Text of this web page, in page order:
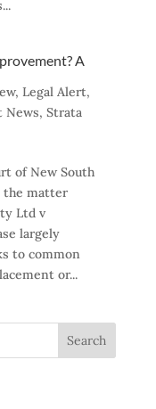
A
, Legal Alert,
News, Strata
of New South
the matter
Ltd v
largely
to common
or...